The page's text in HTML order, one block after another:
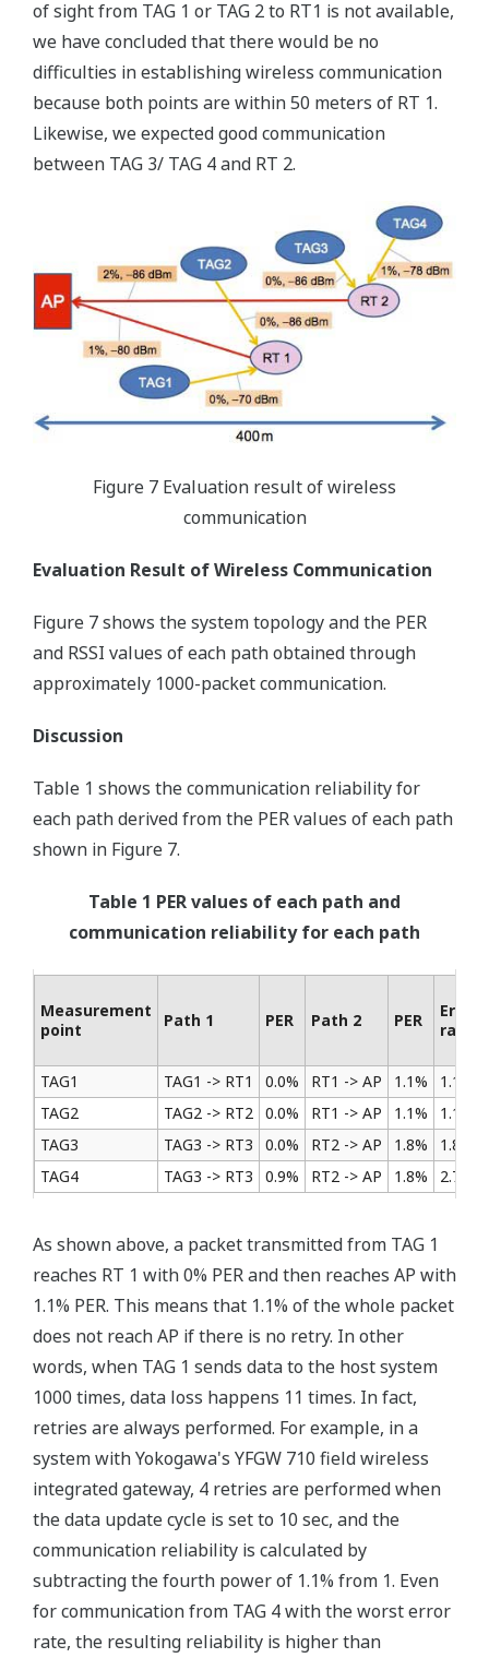
of sight from TAG 1 or TAG 2 to RT1 is not available,
we have concluded that there would be no
difficulties in establishing wireless communication
because both points are within 50 meters of RT 1.
Likewise, we expected good communication
between TAG 3/ TAG 4 and RT 2.
Figure 7 Evaluation result of wireless
communication
Evaluation Result of Wireless Communication
Figure 7 shows the system topology and the PER
and RSSI values of each path obtained through
approximately 1000-packet communication.
Discussion
Table 1 shows the communication reliability for
each path derived from the PER values of each path
shown in Figure 7.
Table 1 PER values of each path and
communication reliability for each path
Measurement
point
Path 1 PER Path 2 PER
Error
rate
TAG1 TAG1 -> RT1 0.0% RT1 -> AP 1.1%
1.1%
TAG2
TAG2 -> RT2 0.0% RT1 -> AP 1.1%
1.1%
TAG3
TAG3 -> RT3 0.0% RT2 -> AP 1.8%
1.8%
TAG4
TAG3 -> RT3 0.9% RT2 -> AP 1.8% 2.7%
As shown above, a packet transmitted from TAG 1
reaches RT 1 with 0% PER and then reaches AP with
1.1% PER. This means that 1.1% of the whole packet
does not reach AP if there is no retry. In other
words, when TAG 1 sends data to the host system
1000 times, data loss happens 11 times. In fact,
retries are always performed. For example, in a
system with Yokogawa's YFGW 710 field wireless
integrated gateway, 4 retries are performed when
the data update cycle is set to 10 sec, and the
communication reliability is calculated by
subtracting the fourth power of 1.1% from 1. Even
for communication from TAG 4 with the worst error
rate, the resulting reliability is higher than